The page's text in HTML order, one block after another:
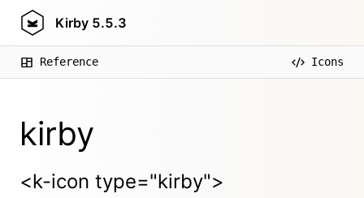
Kirby 5.5.3
Reference Icons
kirby
<k-icon type="kirby">